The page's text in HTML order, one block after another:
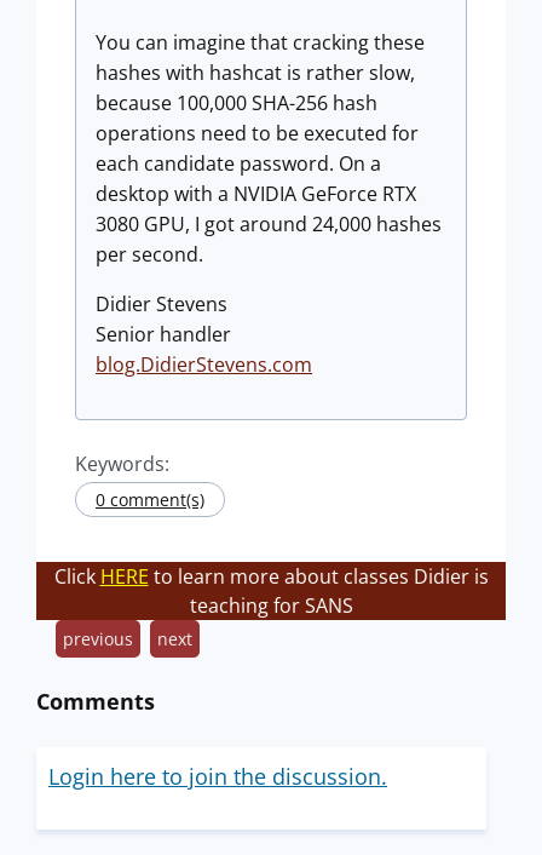
You can imagine that cracking these
hashes with hashcat is rather slow,
because 100,000 SHA-256 hash
operations need to be executed for
each candidate password. On a
desktop with a NVIDIA GeForce RTX
3080 GPU, I got around 24,000 hashes
per second.
Didier Stevens
Senior handler
blog.DidierStevens.com
Keywords:
0 comment(s)
Click HERE to learn more about classes Didier is
teaching for SANS
previous next
Comments
Login here to join the discussion.